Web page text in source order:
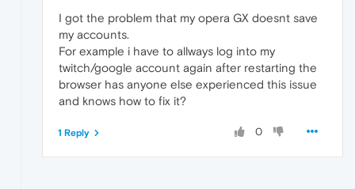
I got the problem that my opera GX doesnt save
my accounts.
For example i have to allways log into my
twitch/google account again after restarting the
browser has anyone else experienced this issue
and knows how to fix it?
0
1 Reply